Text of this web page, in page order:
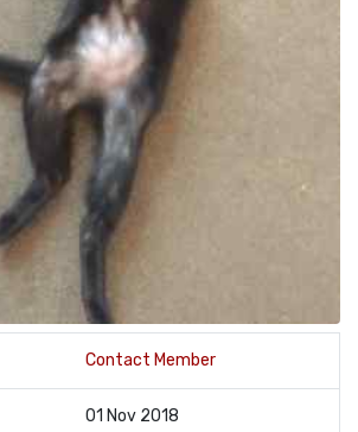
Contact Member
01 Nov 2018